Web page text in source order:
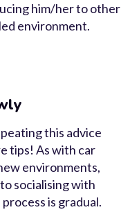
him/her to other
environment.
this advice
tips! As with car
environments,
socialising with
is gradual.